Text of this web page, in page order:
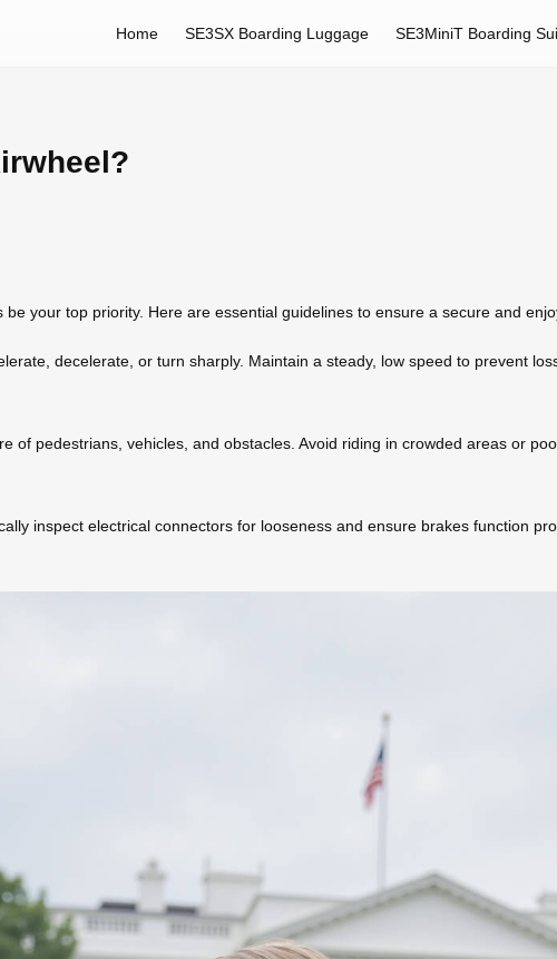
Home SE3SX Boarding Luggage SE3MiniT Boarding
your top priority. Here are essential guidelines to ensure a secure and
decelerate, or turn sharply. Maintain a steady, low speed to prevent
of pedestrians, vehicles, and obstacles. Avoid riding in crowded areas or
inspect electrical connectors for looseness and ensure brakes function